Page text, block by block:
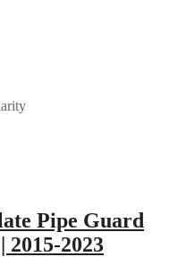
Pipe Guard
2015-2023